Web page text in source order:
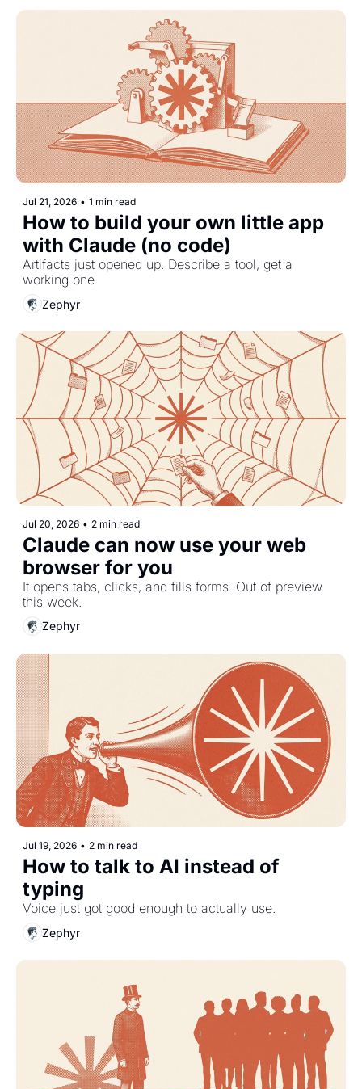
Jul 21, 2026 • 1 min read
How to build your own little app
with Claude (no code)
Artifacts just opened up. Describe a tool, get a
working one.
Zephyr
Jul 20, 2026 • 2 min read
Claude can now use your web
browser for you
It opens tabs, clicks, and fills forms. Out of preview
this week.
Zephyr
Jul 19, 2026 • 2 min read
How to talk to AI instead of
typing
Voice just got good enough to actually use.
Zephyr